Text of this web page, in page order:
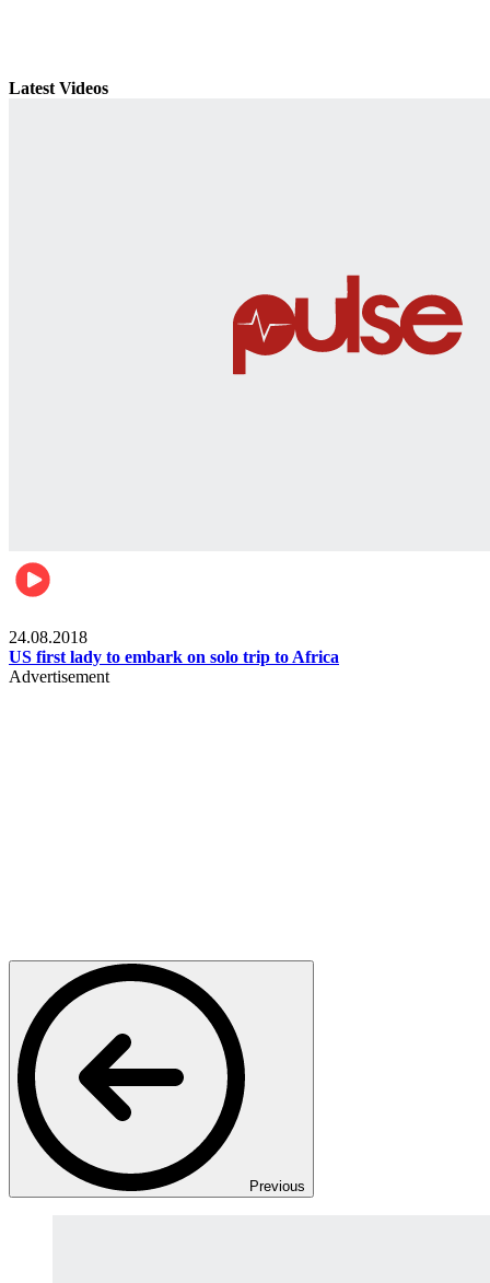
Latest Videos
24.08.2018
US first lady to embark on solo trip to Africa
Advertisement
Previous